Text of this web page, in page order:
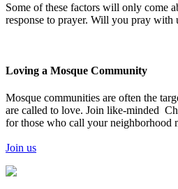
Some of these factors will only come
response to prayer. Will you pray with
Loving a Mosque Community
Mosque communities are often the
are called to love. Join like-minded
for those who call your neighborhood
Join us